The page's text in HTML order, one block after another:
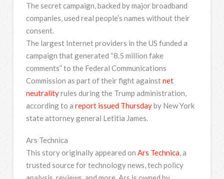
The secret campaign, backed by major broadband
companies, used real people’s names without their
consent.
The largest Internetproviders in the US funded a
campaign that generated “8.5 million fake
comments” to the Federal Communications
Commission as part of their fight againstnet
neutralityrules during the Trump administration,
according to a report issued Thursdayby New York
state attorney general Letitia James.
Ars Technica
This story originally appeared on Ars Technica, a
trusted source for technology news, tech policy